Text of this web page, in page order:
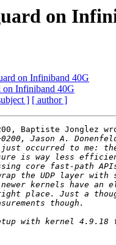
on
on Infiniband 40G
on Infiniband 40G
] [ author ]
Baptiste Jonglez